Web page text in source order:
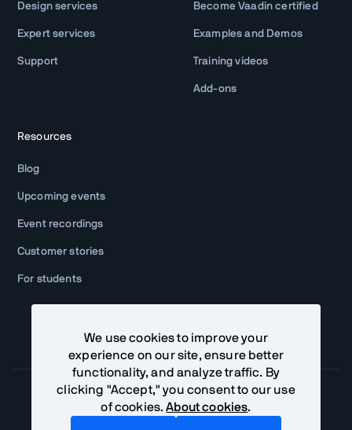
Design services
Expert services
Support
Become Vaadin certified
Examples and Demos
Training videos
Add-ons
Resources
Blog
Upcoming events
Event recordings
Customer stories
For students
We use cookies to improve your
experience on our site, ensure better
functionality, and analyze traffic. By
clicking "Accept," you consent to our use
of cookies.About cookies.